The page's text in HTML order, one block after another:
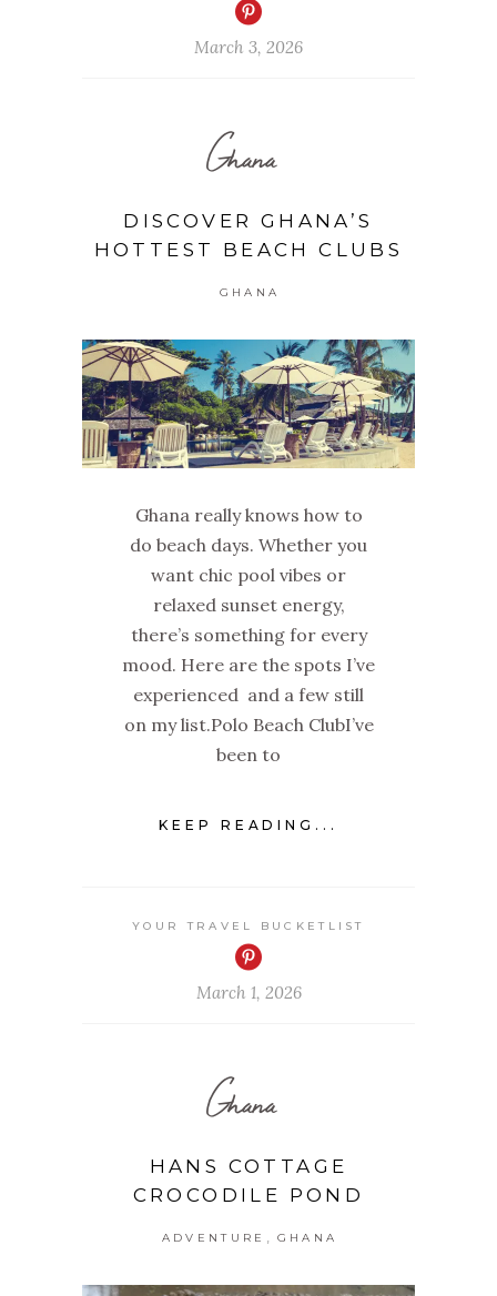
March 3, 2026
Ghana
DISCOVER GHANA’S
HOTTEST BEACH CLUBS
GHANA
Ghana really knows how to
do beach days. Whether you
want chic pool vibes or
relaxed sunset energy,
there’s something for every
mood. Here are the spots I’ve
experienced and a few still
on my list.Polo Beach ClubI’ve
been to
KEEP READING...
YOUR TRAVEL BUCKETLIST
March 1, 2026
Ghana
HANS COTTAGE
CROCODILE POND
ADVENTURE , GHANA